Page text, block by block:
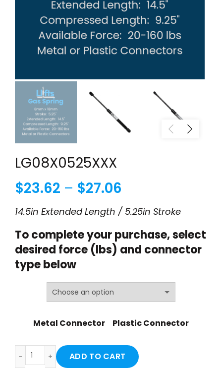
LG08X0525XXX
$23.62 – $27.06
range:
$23.62
through
14.5in Extended Length / 5.25in Stroke
To complete your purchase, select
desired force (lbs) and connector
type below
Metal Connector Plastic Connector
LG08X0525XXX quantity
ADD TO CART